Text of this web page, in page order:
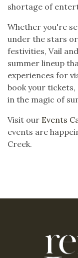
shortage of
Whether you're
under the stars
festivities, Vail
summer lineup
experiences for
book your
in the magic of
Visit our Events
events are
Creek.